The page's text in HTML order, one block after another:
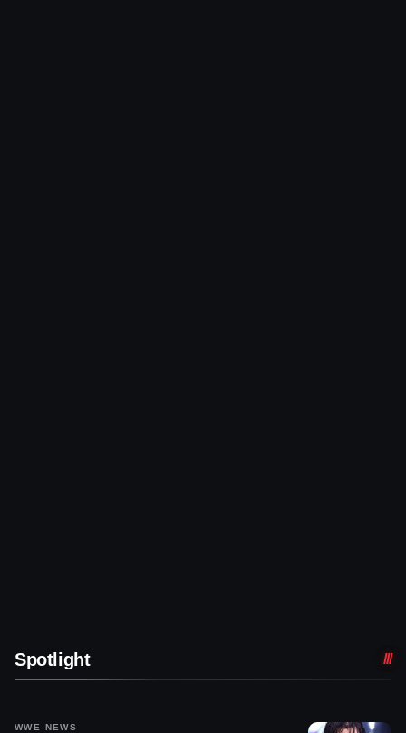
Spotlight
WWE NEWS